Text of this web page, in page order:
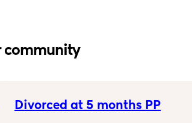
community
Divorced at 5 months PP